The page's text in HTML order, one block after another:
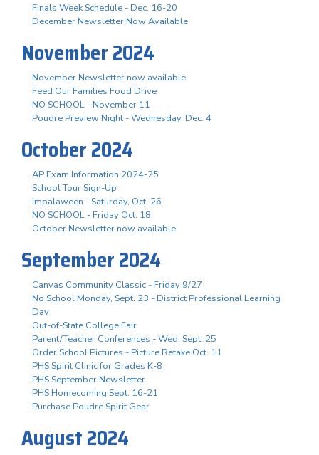
Finals Week Schedule - Dec. 16-20
December Newsletter Now Available
November 2024
November Newsletter now available
Feed Our Families Food Drive
NO SCHOOL - November 11
Poudre Preview Night - Wednesday, Dec. 4
October 2024
AP Exam Information 2024-25
School Tour Sign-Up
Impalaween - Saturday, Oct. 26
NO SCHOOL - Friday Oct. 18
October Newsletter now available
September 2024
Canvas Community Classic - Friday 9/27
No School Monday, Sept. 23 - District Professional Learning
Day
Out-of-State College Fair
Parent/Teacher Conferences - Wed. Sept. 25
Order School Pictures - Picture Retake Oct. 11
PHS Spirit Clinic for Grades K-8
PHS September Newsletter
PHS Homecoming Sept. 16-21
Purchase Poudre Spirit Gear
August 2024